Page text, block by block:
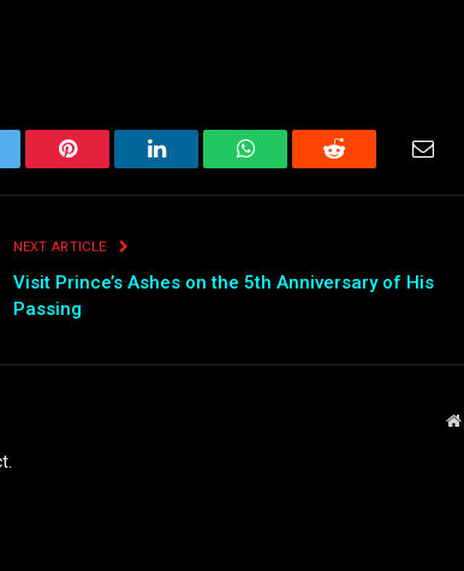
Pinterest LinkedIn WhatsAppReddit
NEXT ARTICLE
Visit Prince’s Ashes on the 5th Anniversary of His
Passing